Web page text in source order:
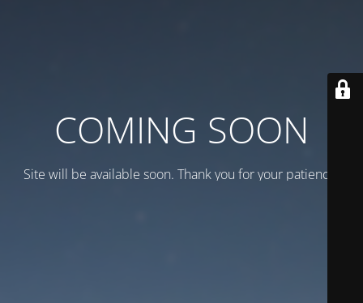
COMING SOON
Site will be available soon. Thank you for your patience!